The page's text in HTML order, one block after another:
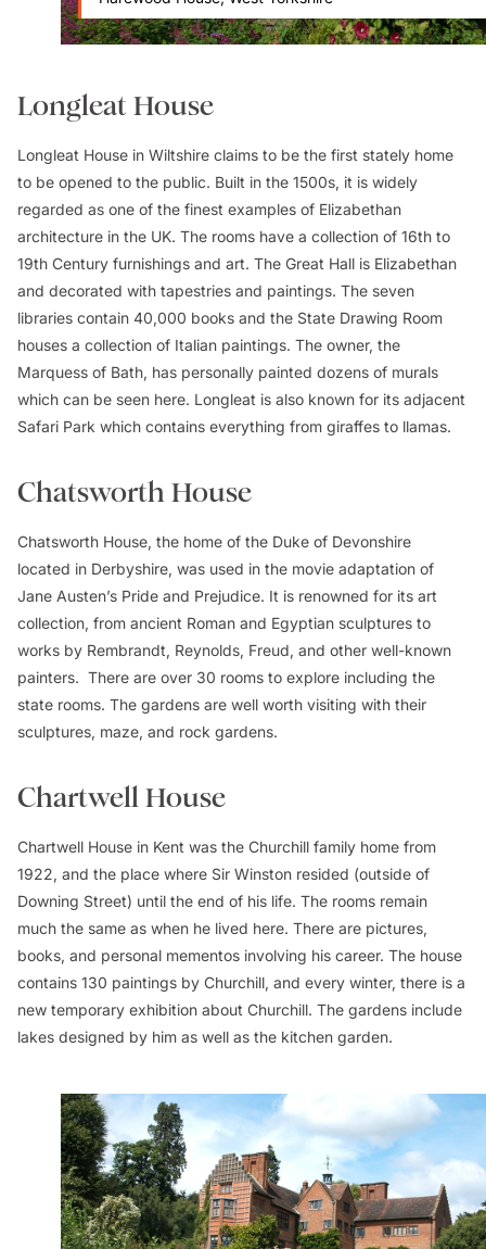
Longleat House
Longleat House in Wiltshire claims to be the first stately home
to be opened to the public. Built in the 1500s, it is widely
regarded as one of the finest examples of Elizabethan
architecture in the UK. The rooms have a collection of 16th to
19th Century furnishings and art. The Great Hall is Elizabethan
and decorated with tapestries and paintings. The seven
libraries contain 40,000 books and the State Drawing Room
houses a collection of Italian paintings. The owner, the
Marquess of Bath, has personally painted dozens of murals
which can be seen here. Longleat is also known for its adjacent
Safari Park which contains everything from giraffes to llamas.
Chatsworth House
Chatsworth House, the home of the Duke of Devonshire
located in Derbyshire, was used in the movie adaptation of
Jane Austen’s Pride and Prejudice. It is renowned for its art
collection, from ancient Roman and Egyptian sculptures to
works by Rembrandt, Reynolds, Freud, and other well-known
painters. There are over 30 rooms to explore including the
state rooms. The gardens are well worth visiting with their
sculptures, maze, and rock gardens.
Chartwell House
Chartwell House in Kent was the Churchill family home from
1922, and the place where Sir Winston resided (outside of
Downing Street) until the end of his life. The rooms remain
much the same as when he lived here. There are pictures,
books, and personal mementos involving his career. The house
contains 130 paintings by Churchill, and every winter, there is a
new temporary exhibition about Churchill. The gardens include
lakes designed by him as well as the kitchen garden.